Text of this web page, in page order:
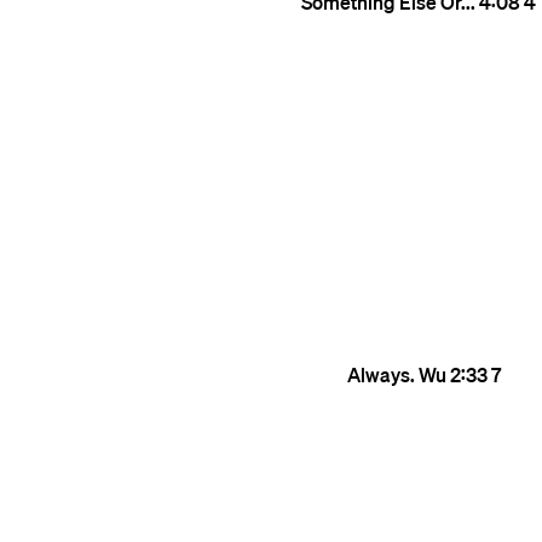
Always. Wu2:337